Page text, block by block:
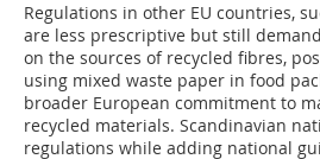
Regulations in other EU countries,
are less prescriptive but still
on the sources of recycled fibres,
using mixed waste paper in food
broader European commitment to
recycled materials. Scandinavian
regulations while adding national